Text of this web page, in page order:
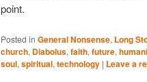
point.
Posted in General Nonsense, Long
church, Diabolus, faith, future,
soul, spiritual, technology | Leave a